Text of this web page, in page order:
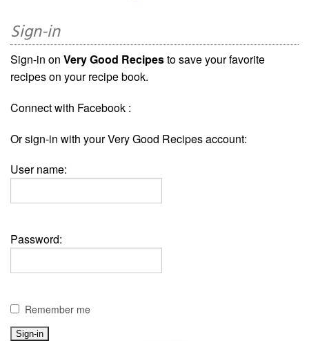
Sign-in
Sign-in on Very Good Recipesto save your favorite
recipes on your recipe book.
Connect with Facebook :
Or sign-in with your Very Good Recipes account:
User name:
Password:
Remember me